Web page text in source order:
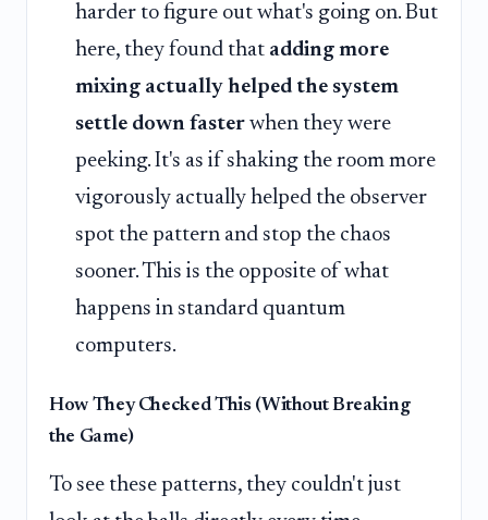
harder to figure out what's going on. But
here, they found that adding more
mixing actually helped the system
settle down faster when they were
peeking. It's as if shaking the room more
vigorously actually helped the observer
spot the pattern and stop the chaos
sooner. This is the opposite of what
happens in standard quantum
computers.
How They Checked This (Without Breaking
the Game)
To see these patterns, they couldn't just